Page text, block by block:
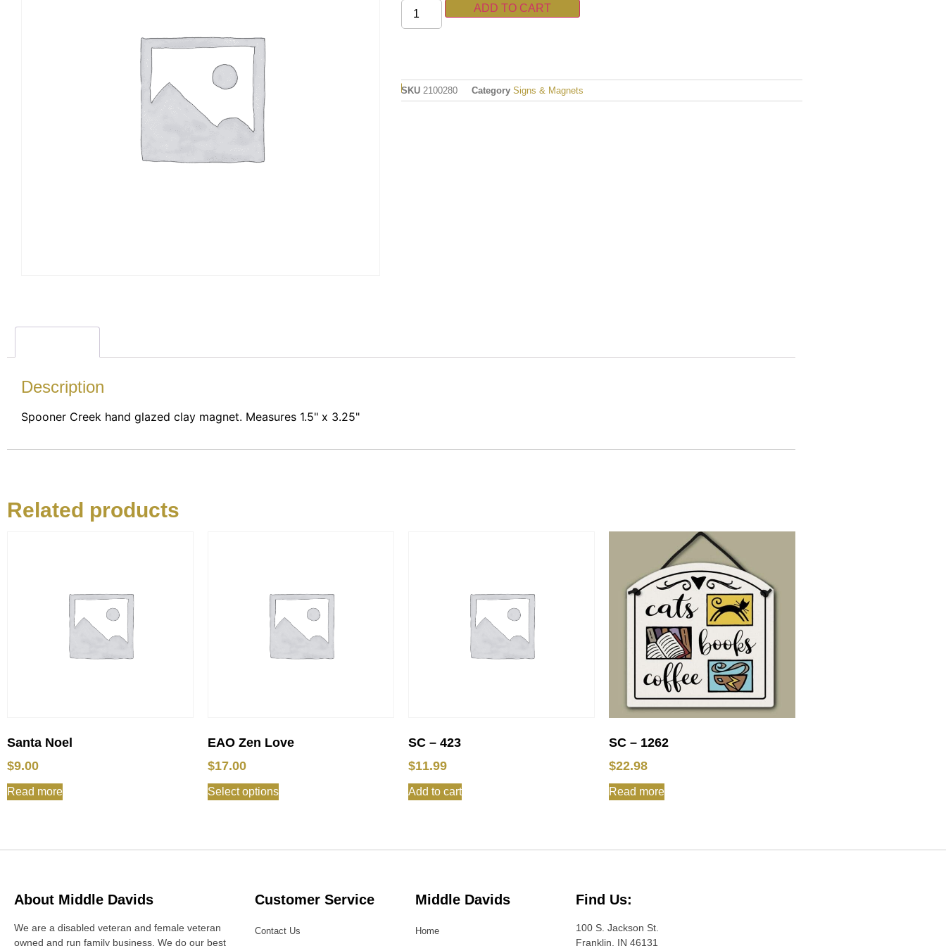
ADD TO CART
SKU 2100280 Category Signs & Magnets
Description
Spooner Creek hand glazed clay magnet. Measures 1.5" x 3.25"
Related products
Santa Noel
$9.00
Read more
EAO Zen Love
$17.00
Select options
SC – 423
$11.99
Add to cart
SC – 1262
$22.98
Read more
About Middle Davids
We are a disabled veteran and female veteran
owned and run family business. We do our best
Customer Service
Contact Us
Middle Davids
Home
Find Us:
100 S. Jackson St.
Franklin, IN 46131